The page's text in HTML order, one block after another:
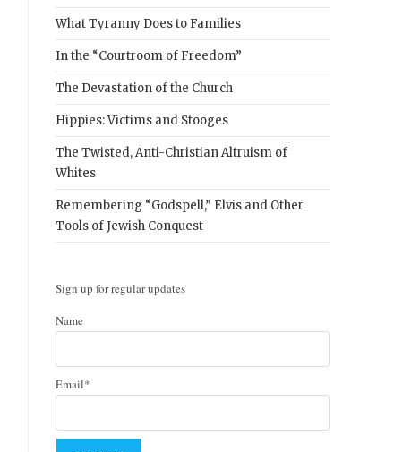
What Tyranny Does to Families
In the “Courtroom of Freedom”
The Devastation of the Church
Hippies: Victims and Stooges
The Twisted, Anti-Christian Altruism of
Whites
Remembering “Godspell,” Elvis and Other
Tools of Jewish Conquest
Sign up for regular updates
Name
Email*